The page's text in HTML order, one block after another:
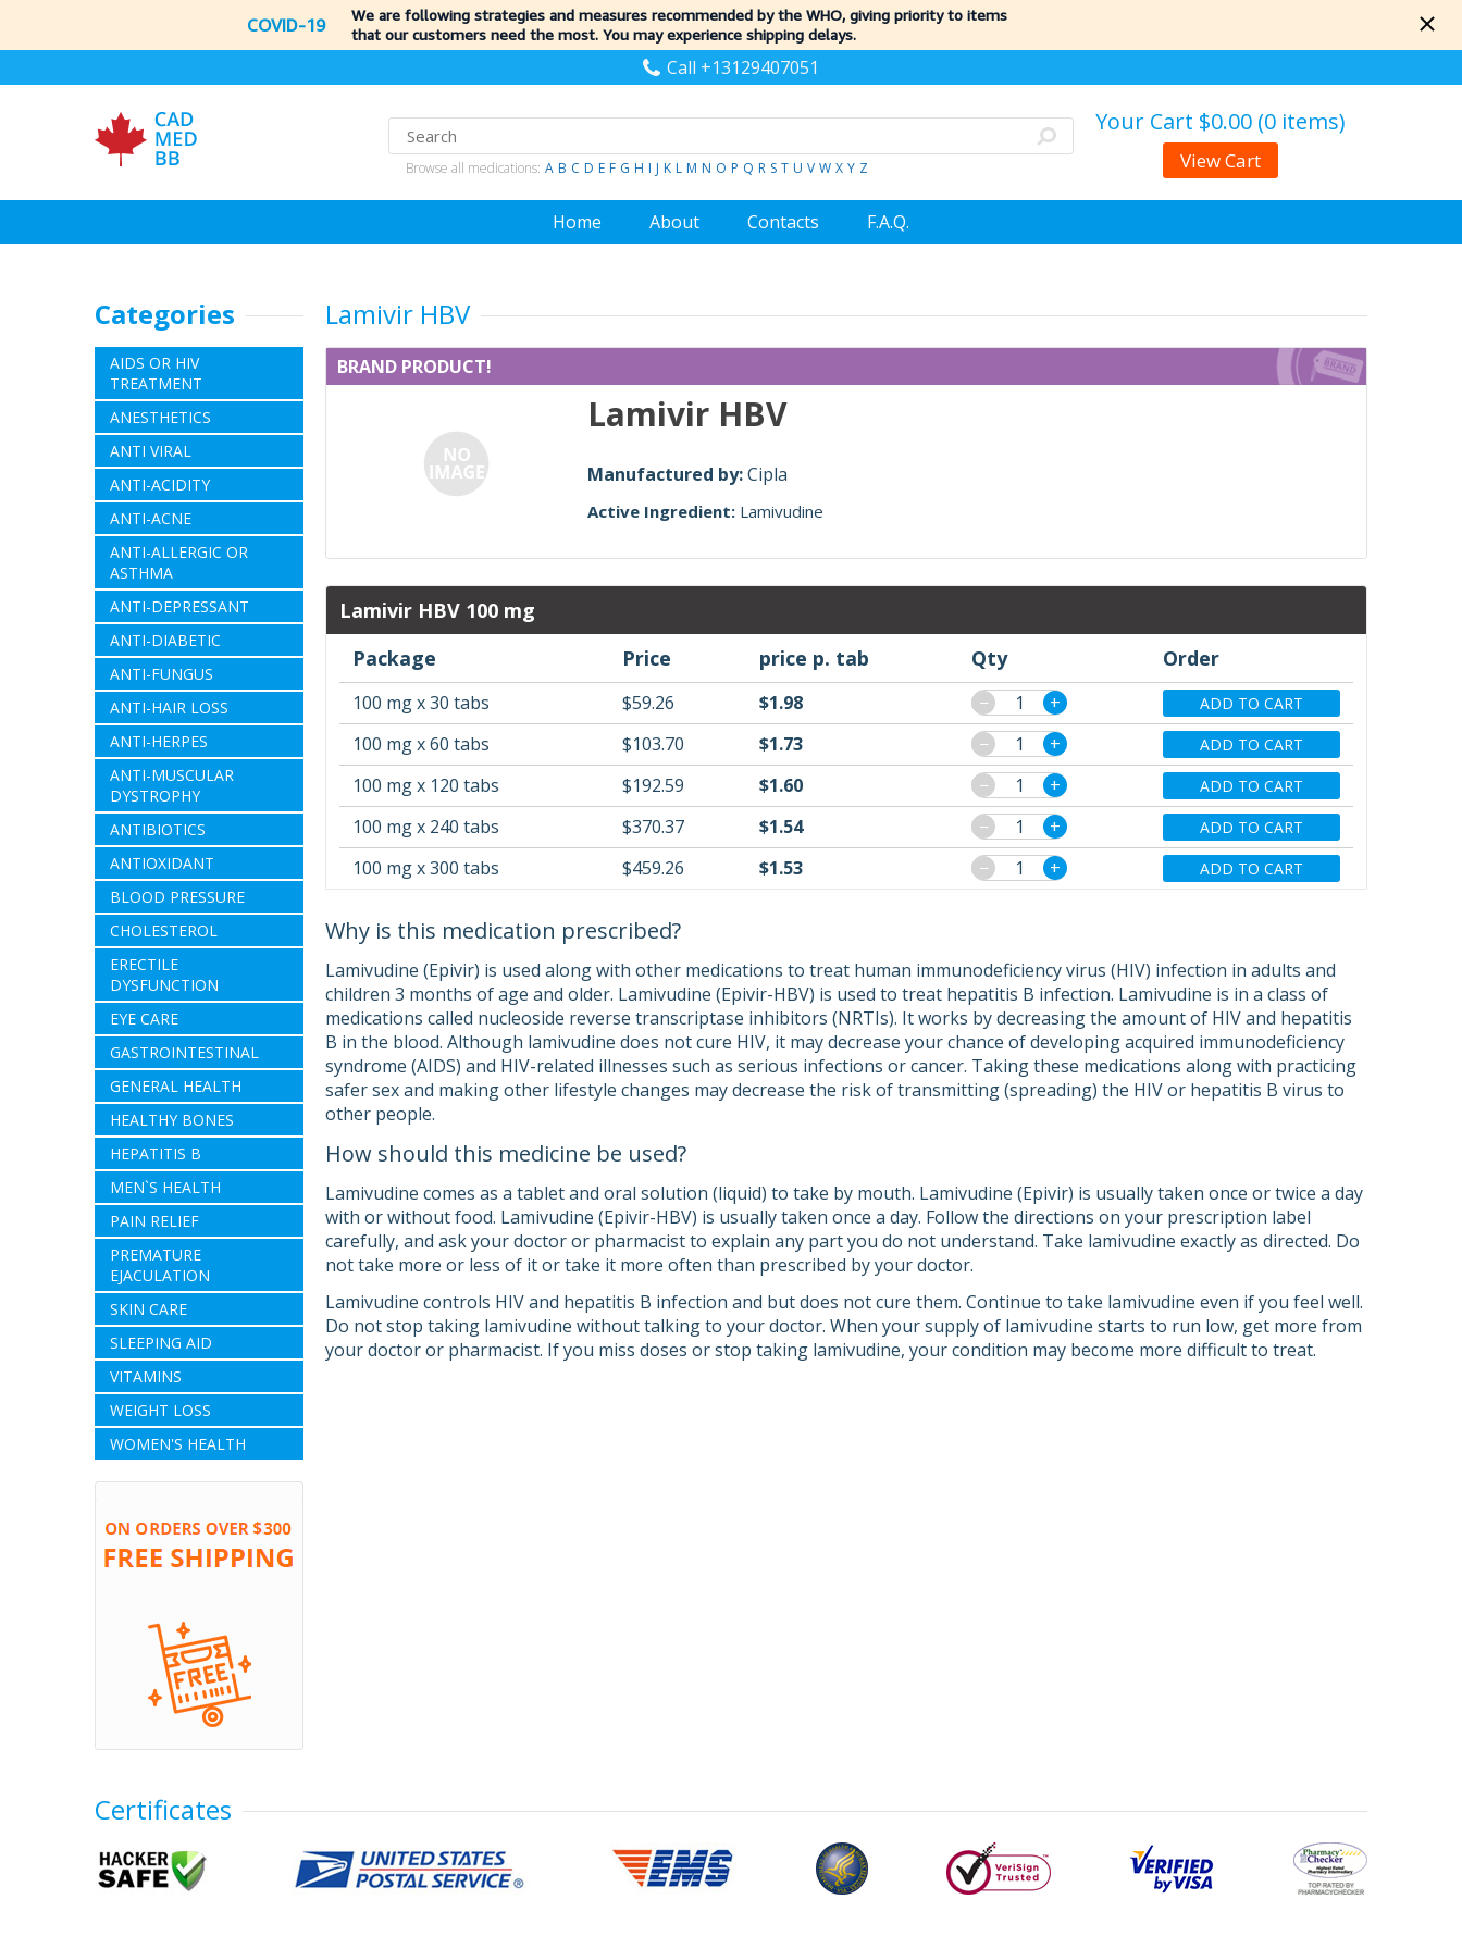
COVID-19
We are following strategies and measures recommended by the WHO, giving priority to items
that our customers need the most. You may experience shipping delays.
Call +13129407051
Browse all medications: A B C D E F G H I J K L M N O P Q R S T U V W X Y Z
Your Cart $0.00 (0 items)
View Cart
Home About Contacts F.A.Q.
Categories
AIDS OR HIV
TREATMENT
ANESTHETICS
ANTI VIRAL
ANTI-ACIDITY
ANTI-ACNE
ANTI-ALLERGIC OR
ASTHMA
ANTI-DEPRESSANT
ANTI-DIABETIC
ANTI-FUNGUS
ANTI-HAIR LOSS
ANTI-HERPES
ANTI-MUSCULAR
DYSTROPHY
ANTIBIOTICS
ANTIOXIDANT
BLOOD PRESSURE
CHOLESTEROL
ERECTILE
DYSFUNCTION
EYE CARE
GASTROINTESTINAL
GENERAL HEALTH
HEALTHY BONES
HEPATITIS B
MEN`S HEALTH
PAIN RELIEF
PREMATURE
EJACULATION
SKIN CARE
SLEEPING AID
VITAMINS
WEIGHT LOSS
WOMEN'S HEALTH
Lamivir HBV
BRAND PRODUCT!
Lamivir HBV
Manufactured by:Cipla
Active Ingredient: Lamivudine
Lamivir HBV 100 mg
Package
Price price p. tab Qty Order
100 mg x 30 tabs $59.26 $1.98 − + ADD TO CART
100 mg x 60 tabs $103.70 $1.73 − + ADD TO CART
100 mg x 120 tabs $192.59 $1.60 − + ADD TO CART
100 mg x 240 tabs $370.37 $1.54 − + ADD TO CART
100 mg x 300 tabs $459.26 $1.53 − + ADD TO CART
Why is this medication prescribed?
Lamivudine (Epivir) is used along with other medications to treat human immunodeficiency virus (HIV) infection in adults and
children 3 months of age and older. Lamivudine (Epivir-HBV) is used to treat hepatitis B infection. Lamivudine is in a class of
medications called nucleoside reverse transcriptase inhibitors (NRTIs). It works by decreasing the amount of HIV and hepatitis
B in the blood. Although lamivudine does not cure HIV, it may decrease your chance of developing acquired immunodeficiency
syndrome (AIDS) and HIV-related illnesses such as serious infections or cancer. Taking these medications along with practicing
safer sex and making other lifestyle changes may decrease the risk of transmitting (spreading) the HIV or hepatitis B virus to
other people.
How should this medicine be used?
Lamivudine comes as a tablet and oral solution (liquid) to take by mouth. Lamivudine (Epivir) is usually taken once or twice a day
with or without food. Lamivudine (Epivir-HBV) is usually taken once a day. Follow the directions on your prescription label
carefully, and ask your doctor or pharmacist to explain any part you do not understand. Take lamivudine exactly as directed. Do
not take more or less of it or take it more often than prescribed by your doctor.
Lamivudine controls HIV and hepatitis B infection and but does not cure them. Continue to take lamivudine even if you feel well.
Do not stop taking lamivudine without talking to your doctor. When your supply of lamivudine starts to run low, get more from
your doctor or pharmacist. If you miss doses or stop taking lamivudine, your condition may become more difficult to treat.
Certificates